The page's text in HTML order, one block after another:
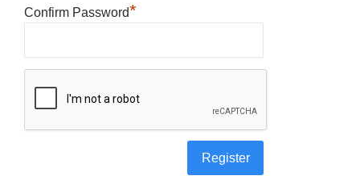
Confirm Password*